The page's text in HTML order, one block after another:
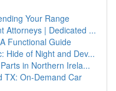
Your Range
Attorneys | Dedicated ...
Functional Guide
Hide of Night and Dev...
in Northern Irela...
TX: On-Demand Car